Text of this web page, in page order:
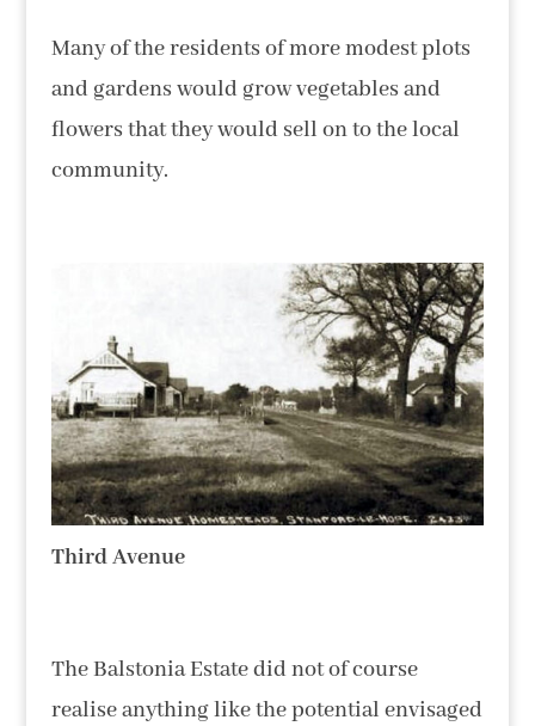
Many of the residents of more modest plots
and gardens would grow vegetables and
flowers that they would sell on to the local
community.
Third Avenue
The Balstonia Estate did not of course
realise anything like the potential envisaged